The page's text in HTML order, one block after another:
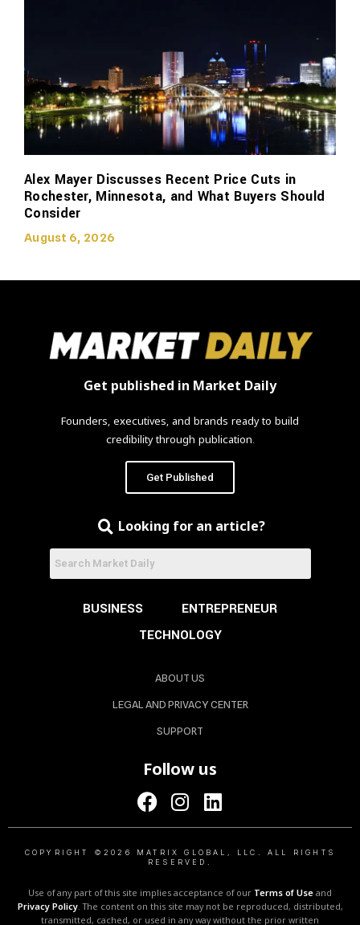
Alex Mayer Discusses Recent Price Cuts in
Rochester, Minnesota, and What Buyers Should
Consider
August 6, 2026
Get published in Market Daily
Founders, executives, and brands ready to build
credibility through publication.
Get Published
Looking for an article?
BUSINESS
ENTREPRENEUR
TECHNOLOGY
ABOUT US
LEGAL AND PRIVACY CENTER
SUPPORT
Follow us
COPYRIGHT ©2026 MATRIX GLOBAL, LLC. ALL RIGHTS
RESERVED.
Use of any part of this site implies acceptance of our Terms of Use and
Privacy Policy. The content on this site may not be reproduced, distributed,
transmitted, cached, or used in any way without the prior written